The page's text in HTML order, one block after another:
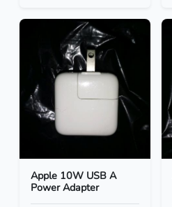
Apple 10W USB A
Power Adapter